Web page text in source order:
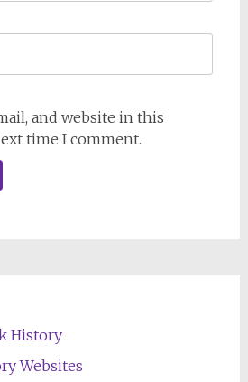
and website in this
time I comment.
History
Websites